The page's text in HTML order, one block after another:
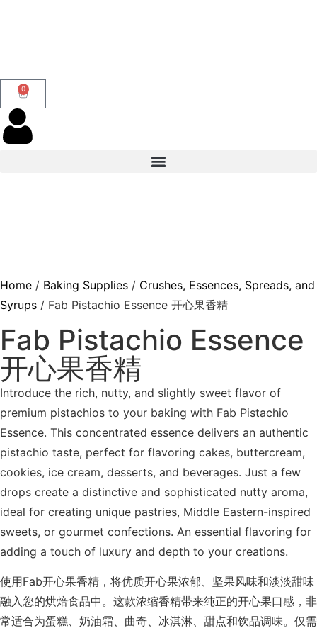
0
Home / Baking Supplies / Crushes, Essences, Spreads, and
Syrups / Fab Pistachio Essence 开心果香精
Fab Pistachio Essence
开心果香精
Introduce the rich, nutty, and slightly sweet flavor of
premium pistachios to your baking with Fab Pistachio
Essence. This concentrated essence delivers an authentic
pistachio taste, perfect for flavoring cakes, buttercream,
cookies, ice cream, desserts, and beverages. Just a few
drops create a distinctive and sophisticated nutty aroma,
ideal for creating unique pastries, Middle Eastern-inspired
sweets, or gourmet confections. An essential flavoring for
adding a touch of luxury and depth to your creations.
使用Fab开心果香精，将优质开心果浓郁、坚果风味和淡淡甜味
融入您的烘焙食品中。这款浓缩香精带来纯正的开心果口感，非
常适合为蛋糕、奶油霜、曲奇、冰淇淋、甜点和饮品调味。仅需